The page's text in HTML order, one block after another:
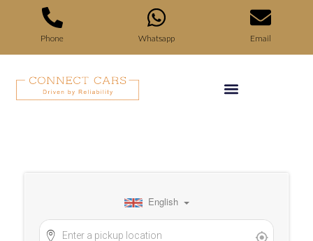
Phone Whatsapp Email